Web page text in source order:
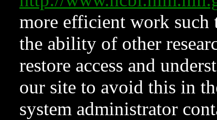
more efficient work such
the ability of other
restore access and
our site to avoid this in
system administrator